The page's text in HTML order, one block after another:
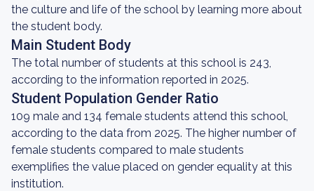
the culture and life of the school by learning more about
the student body.
Main Student Body
The total number of students at this school is 243,
according to the information reported in 2025.
Student Population Gender Ratio
109 male and 134 female students attend this school,
according to the data from 2025. The higher number of
female students compared to male students
exemplifies the value placed on gender equality at this
institution.